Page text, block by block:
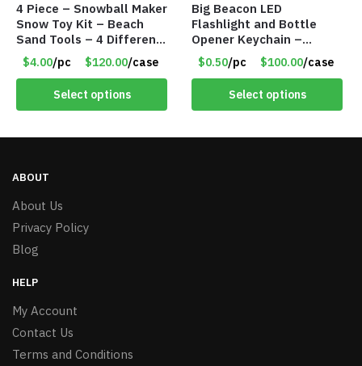
4 Piece – Snowball Maker
Snow Toy Kit – Beach
Sand Tools – 4 Different
Tools – Item #6190
$4.00/pc $120.00/case
Select options
Big Beacon LED
Flashlight and Bottle
Opener Keychain –
Assorted Colors – Item
#6275 LO2402
$0.50/pc $100.00/case
Select options
ABOUT
About Us
Privacy Policy
Blog
HELP
My Account
Contact Us
Terms and Conditions